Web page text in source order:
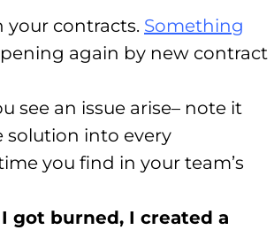
your contracts. Something
again by new contract
see an issue arise– note it
into every
you find in your team’s
got burned, I created a